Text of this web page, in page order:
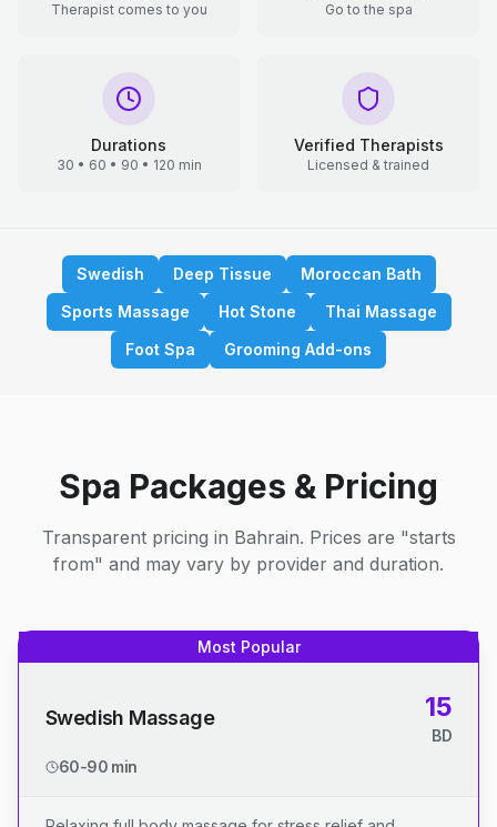
Therapist comes to you Go to the spa
Durations
30 • 60 • 90 • 120 min
Verified Therapists
Licensed & trained
Swedish Deep Tissue
Moroccan Bath
Sports Massage
Hot Stone
Thai Massage
Foot Spa
Grooming Add-ons
Spa Packages & Pricing
Transparent pricing in Bahrain. Prices are "starts
from" and may vary by provider and duration.
Most Popular
Swedish Massage 15
BD
60-90 min